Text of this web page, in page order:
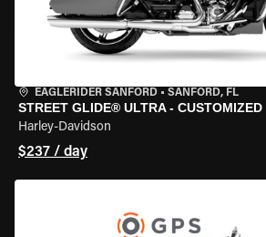
EAGLERIDER SANFORD • SANFORD, FL
STREET GLIDE® ULTRA - CUSTOMIZED
Harley-Davidson
$237 / day